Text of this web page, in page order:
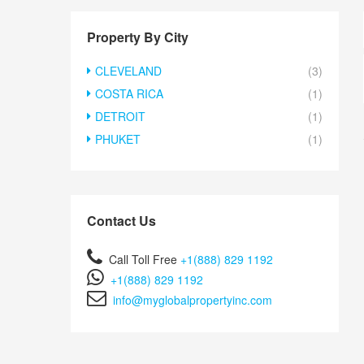
Property By City
CLEVELAND
(3)
COSTA RICA
(1)
DETROIT
(1)
PHUKET
(1)
Contact Us
Call Toll Free +1(888) 829 1192
+1(888) 829 1192
info@myglobalpropertyinc.com